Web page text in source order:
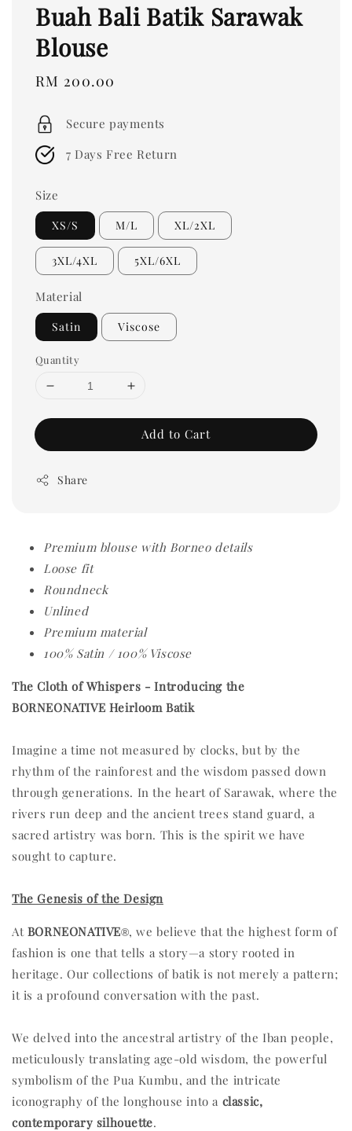
Buah Bali Batik Sarawak
Blouse
Regular
RM 200.00
Secure payments
7 Days Free Return
Size
XS/S M/L XL/2XL
3XL/4XL 5XL/6XL
Material
Satin Viscose
Quantity
Add to Cart
Share
Premium blouse with Borneo details
Loose fit
Roundneck
Unlined
Premium material
100% Satin / 100% Viscose
The Cloth of Whispers -Introducing the
BORNEONATIVE Heirloom Batik
Imagine a time not measured by clocks, but by the
rhythm of the rainforest and the wisdom passed down
through generations. In the heart of Sarawak, where the
rivers run deep and the ancient trees stand guard, a
sacred artistry was born. This is the spirit we have
sought to capture.
The Genesis of the Design
At BORNEONATIVE®, we believe that the highest form of
fashion is one that tells a story—a story rooted in
heritage. Our collections of batik is not merely a pattern;
it is a profound conversation with the past.
We delved into the ancestral artistry of the Iban people,
meticulously translating age-old wisdom, the powerful
symbolism of the Pua Kumbu, and the intricate
iconography of the longhouse into a classic,
contemporary silhouette.